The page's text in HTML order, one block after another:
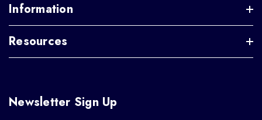
Information
Resources
Newsletter Sign Up